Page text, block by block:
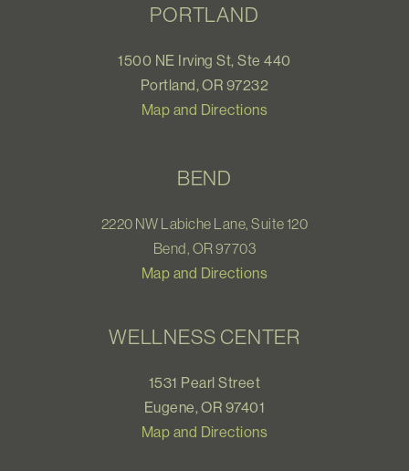
PORTLAND
1500 NE Irving St, Ste 440
Portland, OR 97232
Map and Directions
BEND
2220 NW Labiche Lane, Suite 120
Bend, OR 97703
Map and Directions
WELLNESS CENTER
1531 Pearl Street
Eugene, OR 97401
Map and Directions